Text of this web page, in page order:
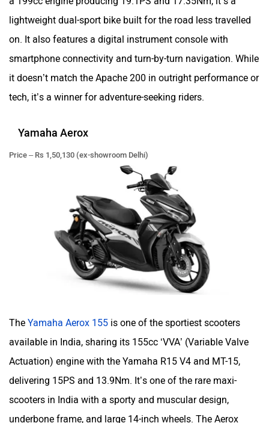
lightweight dual-sport bike built for the road less travelled
on. It also features a digital instrument console with
smartphone connectivity and turn-by-turn navigation. While
it doesn’t match the Apache 200 in outright performance or
tech, it’s a winner for adventure-seeking riders.
Yamaha Aerox
The Yamaha Aerox 155 is one of the sportiest scooters
available in India, sharing its 155cc ‘VVA’ (Variable Valve
Actuation) engine with the Yamaha R15 V4 and MT-15,
delivering 15PS and 13.9Nm. It’s one of the rare maxi-
scooters in India with a sporty and muscular design,
underbone frame, and large 14-inch wheels. The Aerox